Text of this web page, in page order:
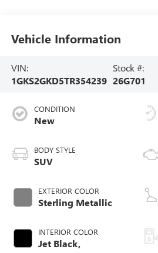
Vehicle Information
VIN:
1GKS2GKD5TR354239
Stock #:
26G701
CONDITION
New
BODY STYLE
SUV
EXTERIOR COLOR
Sterling Metallic
INTERIOR COLOR
Jet Black,